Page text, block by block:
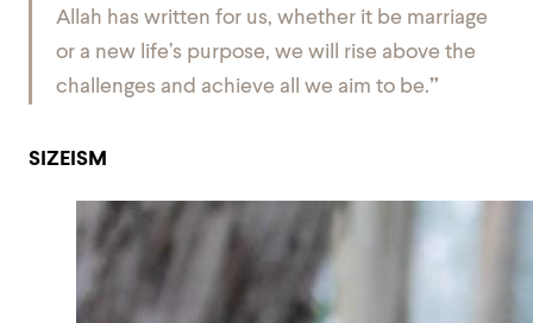
Allah has written for us, whether it be marriage
or a new life’s purpose, we will rise above the
challenges and achieve all we aim to be.”
SIZEISM